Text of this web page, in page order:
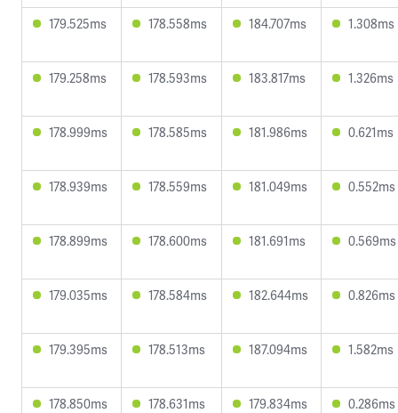
179.525ms 178.558ms 184.707ms 1.308ms
179.258ms 178.593ms 183.817ms 1.326ms
178.999ms 178.585ms 181.986ms 0.621ms
178.939ms 178.559ms 181.049ms 0.552ms
178.899ms 178.600ms 181.691ms 0.569ms
179.035ms 178.584ms 182.644ms 0.826ms
179.395ms 178.513ms 187.094ms 1.582ms
178.850ms 178.631ms 179.834ms 0.286ms